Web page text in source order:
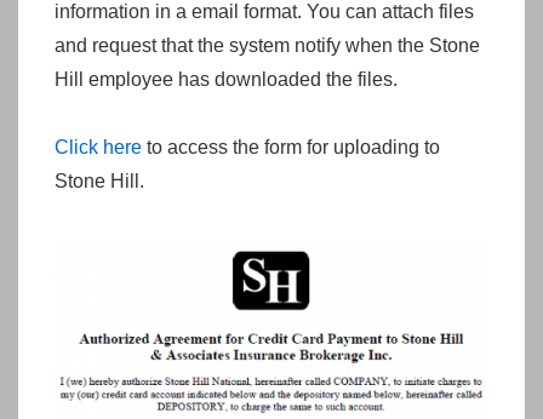
information in a email format. You can attach files
and request that the system notify when the Stone
Hill employee has downloaded the files.
Click here to access the form for uploading to
Stone Hill.